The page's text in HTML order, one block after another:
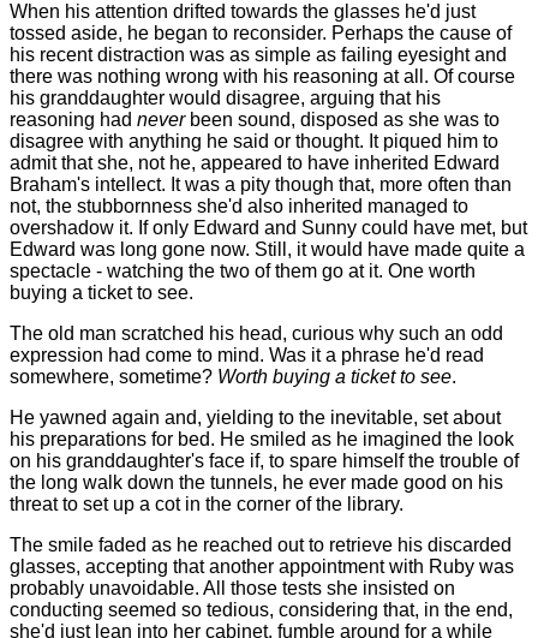
When his attention drifted towards the glasses he'd just
tossed aside, he began to reconsider. Perhaps the cause of
his recent distraction was as simple as failing eyesight and
there was nothing wrong with his reasoning at all. Of course
his granddaughter would disagree, arguing that his
reasoning had never been sound, disposed as she was to
disagree with anything he said or thought. It piqued him to
admit that she, not he, appeared to have inherited Edward
Braham's intellect. It was a pity though that, more often than
not, the stubbornness she'd also inherited managed to
overshadow it. If only Edward and Sunny could have met, but
Edward was long gone now. Still, it would have made quite a
spectacle - watching the two of them go at it. One worth
buying a ticket to see.
The old man scratched his head, curious why such an odd
expression had come to mind. Was it a phrase he'd read
somewhere, sometime? Worth buying a ticket to see.
He yawned again and, yielding to the inevitable, set about
his preparations for bed. He smiled as he imagined the look
on his granddaughter's face if, to spare himself the trouble of
the long walk down the tunnels, he ever made good on his
threat to set up a cot in the corner of the library.
The smile faded as he reached out to retrieve his discarded
glasses, accepting that another appointment with Ruby was
probably unavoidable. All those tests she insisted on
conducting seemed so tedious, considering that, in the end,
she'd just lean into her cabinet, fumble around for a while